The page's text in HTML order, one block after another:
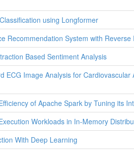
using Longformer
Recommendation System with Reverse
Based Sentiment Analysis
ECG Image Analysis for Cardiovascular
of Apache Spark by Tuning its
Workloads in In-Memory
With Deep Learning